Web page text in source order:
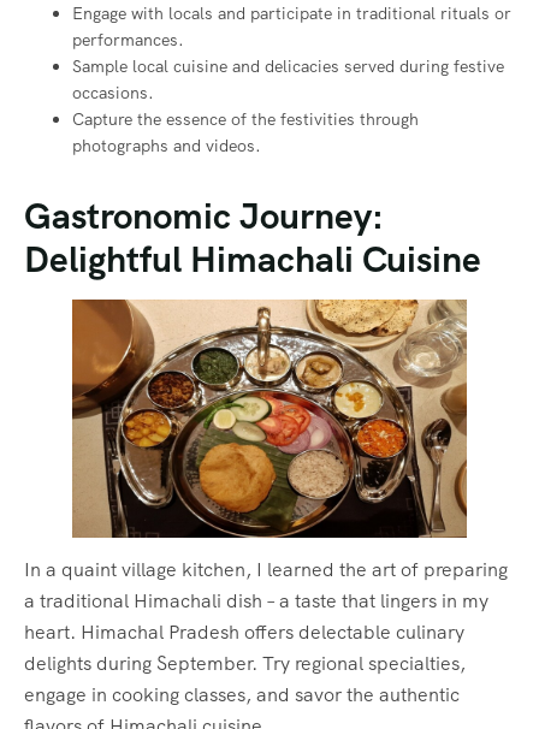
Engage with locals and participate in traditional rituals or
performances.
Sample local cuisine and delicacies served during festive
occasions.
Capture the essence of the festivities through
photographs and videos.
Gastronomic Journey:
Delightful Himachali Cuisine
In a quaint village kitchen, I learned the art of preparing
a traditional Himachali dish – a taste that lingers in my
heart. Himachal Pradesh offers delectable culinary
delights during September. Try regional specialties,
engage in cooking classes, and savor the authentic